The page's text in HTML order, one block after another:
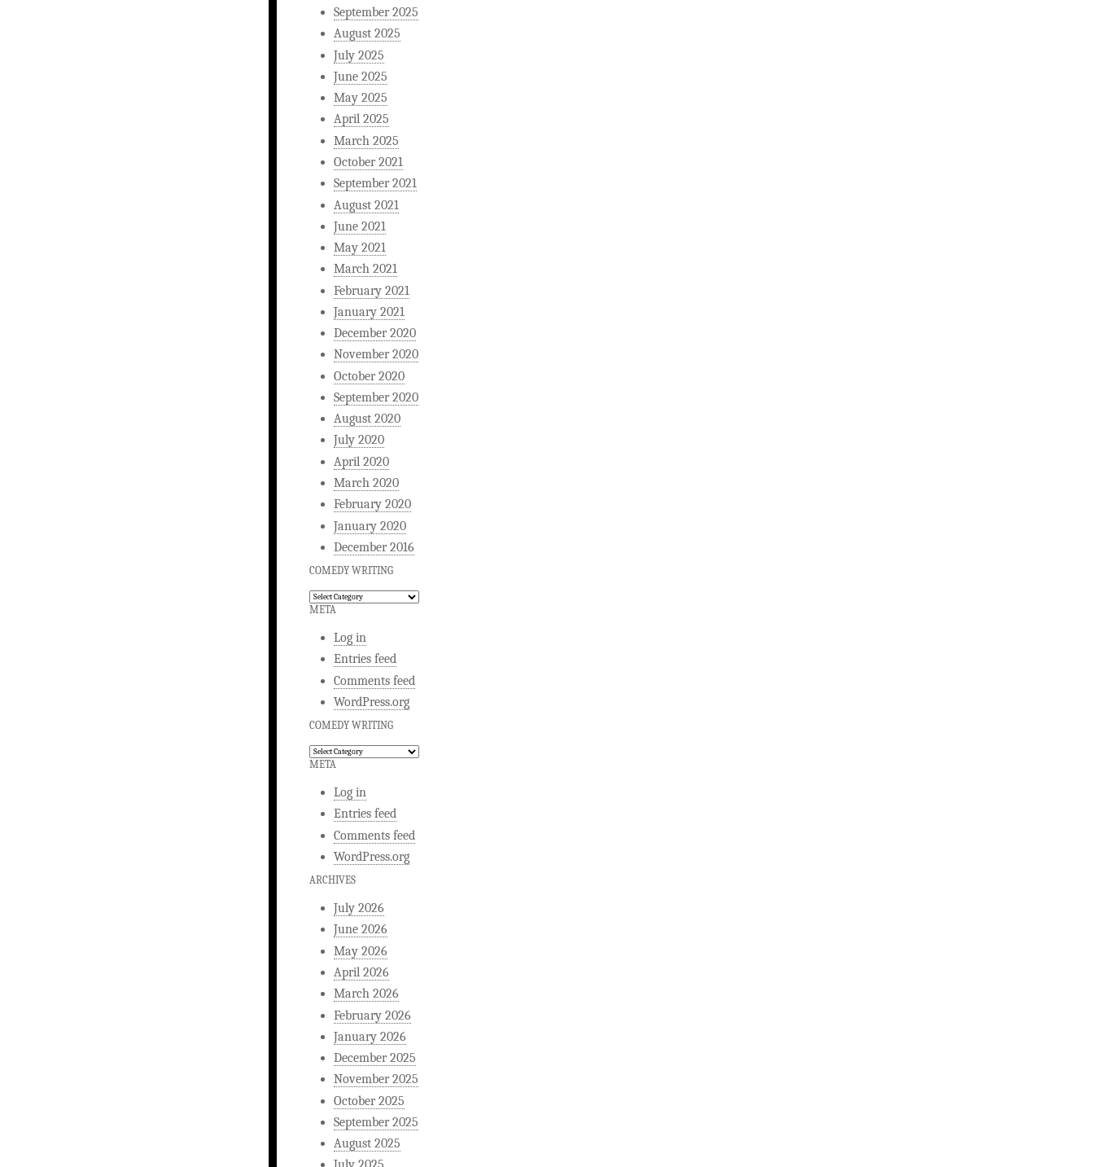
September 2025
August 2025
July 2025
June 2025
May 2025
April 2025
March 2025
October 2021
September 2021
August 2021
June 2021
May 2021
March 2021
February 2021
January 2021
December 2020
November 2020
October 2020
September 2020
August 2020
July 2020
April 2020
March 2020
February 2020
January 2020
December 2016
COMEDY WRITING
Comedy
Writing
META
Log in
Entries feed
Comments feed
WordPress.org
COMEDY WRITING
Comedy
Writing
META
Log in
Entries feed
Comments feed
WordPress.org
ARCHIVES
July 2026
June 2026
May 2026
April 2026
March 2026
February 2026
January 2026
December 2025
November 2025
October 2025
September 2025
August 2025